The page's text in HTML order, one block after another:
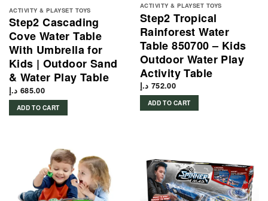
ACTIVITY & PLAYSET TOYS
Step2 Cascading
Cove Water Table
With Umbrella for
Kids | Outdoor Sand
& Water Play Table
685.00 د.إ
ADD TO CART
ACTIVITY & PLAYSET TOYS
Step2 Tropical
Rainforest Water
Table 850700 – Kids
Outdoor Water Play
Activity Table
752.00 د.إ
ADD TO CART